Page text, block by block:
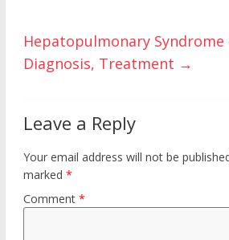
Hepatopulmonary Syndrome
Diagnosis, Treatment →
Leave a Reply
Your email address will not be
marked*
Comment*